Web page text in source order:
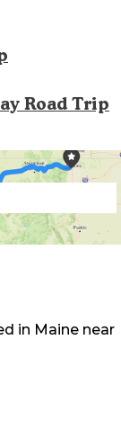
Road Trip
in Maine near